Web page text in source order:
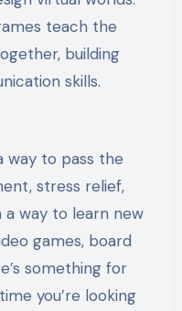
teach the
building
skills.
way to pass the
stress relief,
a way to learn new
games, board
something for
you’re looking